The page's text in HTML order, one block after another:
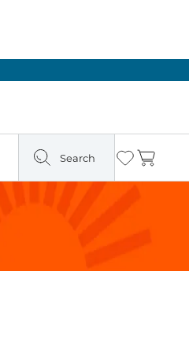
Search Wishlist
Cart